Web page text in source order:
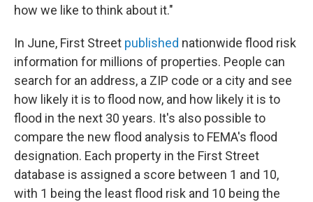
how we like to think about it."
In June, First Street published nationwide flood risk
information for millions of properties. People can
search for an address, a ZIP code or a city and see
how likely it is to flood now, and how likely it is to
flood in the next 30 years. It's also possible to
compare the new flood analysis to FEMA's flood
designation. Each property in the First Street
database is assigned a score between 1 and 10,
with 1 being the least flood risk and 10 being the